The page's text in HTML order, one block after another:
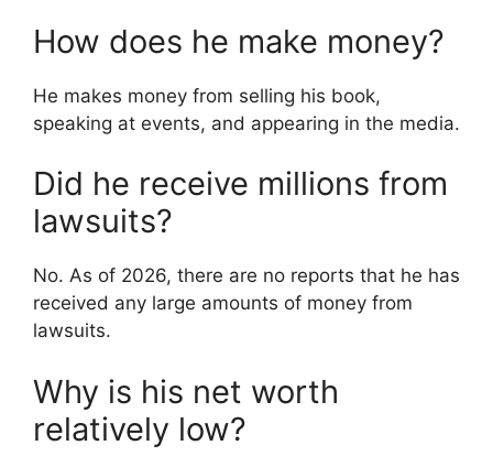
How does he make money?
He makes money from selling his book,
speaking at events, and appearing in the media.
Did he receive millions from
lawsuits?
No. As of 2026, there are no reports that he has
received any large amounts of money from
lawsuits.
Why is his net worth
relatively low?